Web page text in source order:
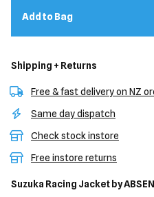
Add to Bag
Shipping + Returns
Free & fast delivery on NZ
Same day dispatch
Check stock instore
Free instore returns
Suzuka Racing Jacket by